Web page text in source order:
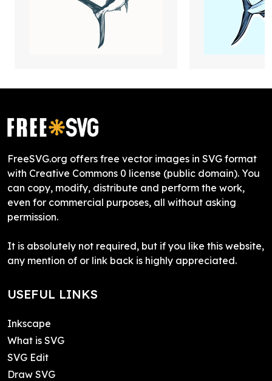
FreeSVG.org offers free vector images in SVG format
with Creative Commons 0 license (public domain). You
can copy, modify, distribute and perform the work,
even for commercial purposes, all without asking
permission.
It is absolutely not required, but if you like this website,
any mention of or link back is highly appreciated.
USEFUL LINKS
Inkscape
What is SVG
SVG Edit
Draw SVG